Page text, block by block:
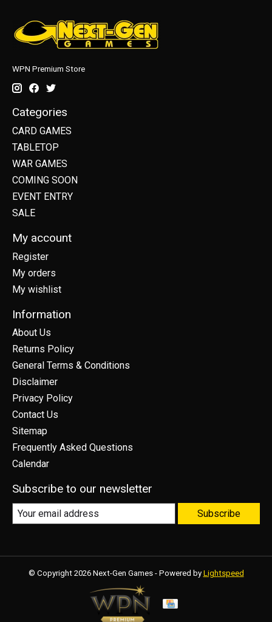
WPN Premium Store
Categories
CARD GAMES
TABLETOP
WAR GAMES
COMING SOON
EVENT ENTRY
SALE
My account
Register
My orders
My wishlist
Information
About Us
Returns Policy
General Terms & Conditions
Disclaimer
Privacy Policy
Contact Us
Sitemap
Frequently Asked Questions
Calendar
Subscribe to our newsletter
Subscribe
© Copyright 2026 Next-Gen Games - Powered by Lightspeed